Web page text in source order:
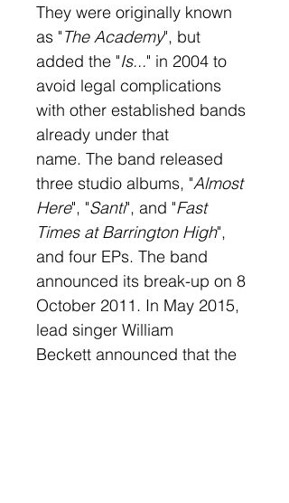
They were originally known
as "The Academy", but
added the "Is..." in 2004 to
avoid legal complications
with other established bands
already under that
name. The band released
three studio albums, "Almost
Here", "Santi", and "Fast
Times at Barrington High",
and four EPs. The band
announced its break-up on 8
October 2011. In May 2015,
lead singer William
Beckett announced that the